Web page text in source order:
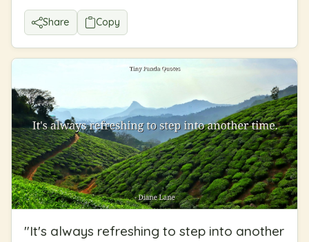
Share Copy
"It's always refreshing to step into another